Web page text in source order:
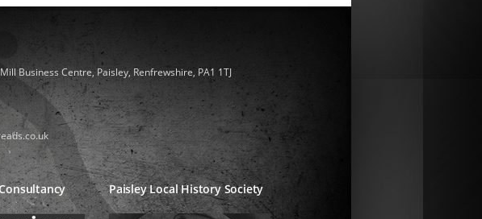
Business Centre, Paisley, Renfrewshire, PA1 1TJ
Paisley Local History Society